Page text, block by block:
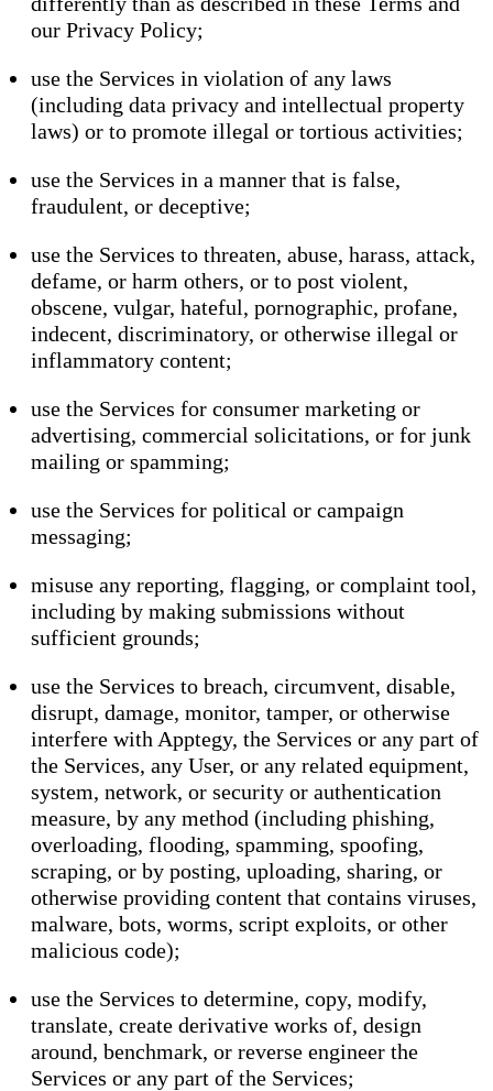
our Privacy Policy;
use the Services in violation of any laws
(including data privacy and intellectual property
laws) or to promote illegal or tortious activities;
use the Services in a manner that is false,
fraudulent, or deceptive;
use the Services to threaten, abuse, harass, attack,
defame, or harm others, or to post violent,
obscene, vulgar, hateful, pornographic, profane,
indecent, discriminatory, or otherwise illegal or
inflammatory content;
use the Services for consumer marketing or
advertising, commercial solicitations, or for junk
mailing or spamming;
use the Services for political or campaign
messaging;
misuse any reporting, flagging, or complaint tool,
including by making submissions without
sufficient grounds;
use the Services to breach, circumvent, disable,
disrupt, damage, monitor, tamper, or otherwise
interfere with Apptegy, the Services or any part of
the Services, any User, or any related equipment,
system, network, or security or authentication
measure, by any method (including phishing,
overloading, flooding, spamming, spoofing,
scraping, or by posting, uploading, sharing, or
otherwise providing content that contains viruses,
malware, bots, worms, script exploits, or other
malicious code);
use the Services to determine, copy, modify,
translate, create derivative works of, design
around, benchmark, or reverse engineer the
Services or any part of the Services;